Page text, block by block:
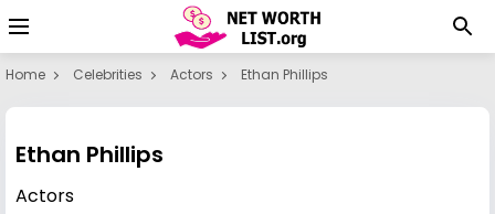
Home Celebrities Actors Ethan Phillips
Ethan Phillips
Actors